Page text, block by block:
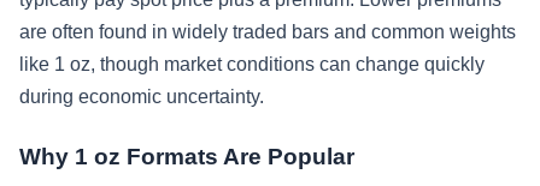
are often found in widely traded bars and common weights
like 1 oz, though market conditions can change quickly
during economic uncertainty.
Why 1 oz Formats Are Popular